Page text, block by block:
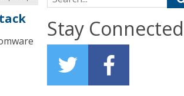
Stay Connected